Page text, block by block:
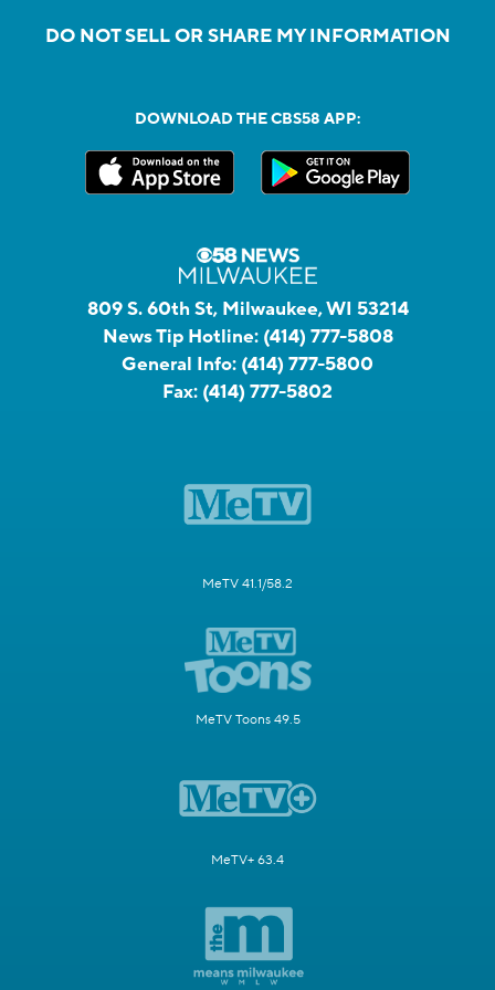
DO NOT SELL OR SHARE MY INFORMATION
DOWNLOAD THE CBS58 APP:
809 S. 60th St, Milwaukee, WI 53214
News Tip Hotline: (414) 777-5808
General Info: (414) 777-5800
Fax: (414) 777-5802
MeTV 41.1/58.2
MeTV Toons 49.5
MeTV+ 63.4